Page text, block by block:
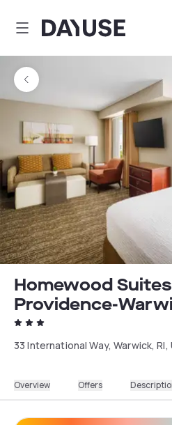
Dayuse
Homewood
Providence-
33 International Way, Warwick, RI,
Overview Offers